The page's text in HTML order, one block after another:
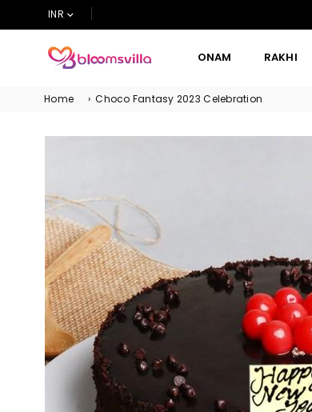
INR
BLOOMSVILLA
ONAM RAKHI
Home › Choco Fantasy 2023 Celebration